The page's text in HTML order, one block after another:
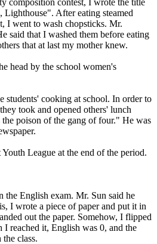
composition contest, I wrote the title
After eating steamed
I went to wash chopsticks. Mr.
said that I washed them before eating
that at last my mother knew.
head by the school women's
students' cooking at school. In order to
took and opened others' lunch
poison of the gang of four." He was
League at the end of the period.
the English exam. Mr. Sun said he
I wrote a piece of paper and put it in
out the paper. Somehow, I flipped
reached it, English was 0, and the
class.